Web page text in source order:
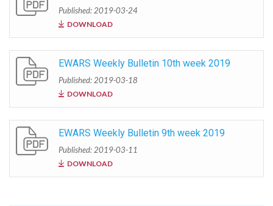
Published: 2019-03-24
DOWNLOAD
EWARS Weekly Bulletin 10th week 2019
Published: 2019-03-18
DOWNLOAD
EWARS Weekly Bulletin 9th week 2019
Published: 2019-03-11
DOWNLOAD